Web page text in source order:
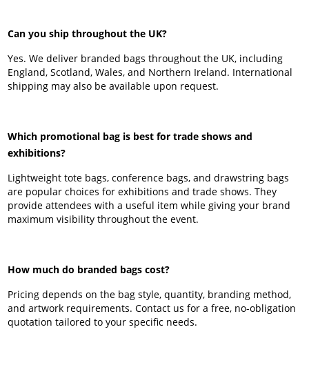
Can you ship throughout the UK?
Yes. We deliver branded bags throughout the UK, including
England, Scotland, Wales, and Northern Ireland. International
shipping may also be available upon request.
Which promotional bag is best for trade shows and
exhibitions?
Lightweight tote bags, conference bags, and drawstring bags
are popular choices for exhibitions and trade shows. They
provide attendees with a useful item while giving your brand
maximum visibility throughout the event.
How much do branded bags cost?
Pricing depends on the bag style, quantity, branding method,
and artwork requirements. Contact us for a free, no-obligation
quotation tailored to your specific needs.